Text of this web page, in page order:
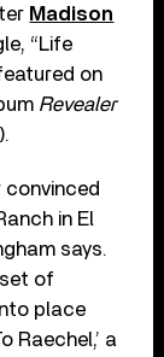
Madison
“Life
on
Revealer
convinced
in El
says.
of
place
Raechel,’ a